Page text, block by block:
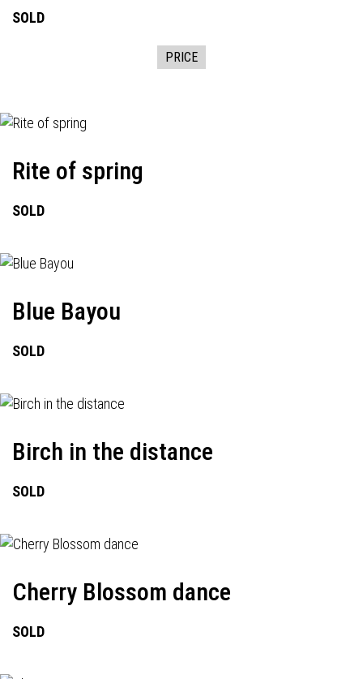
SOLD
PRICE
Rite of spring
SOLD
Blue Bayou
SOLD
Birch in the distance
SOLD
Cherry Blossom dance
SOLD